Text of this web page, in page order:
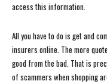
access this information.
All you have to do is get and
insurers online. The more
good from the bad. That is
of scammers when shopping